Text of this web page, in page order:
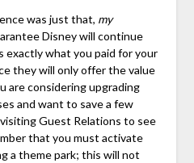
was just that, my
Disney will continue
what you paid for your
they will only offer the value
are considering upgrading
and want to save a few
Guest Relations to see
that you must activate
a theme park; this will not